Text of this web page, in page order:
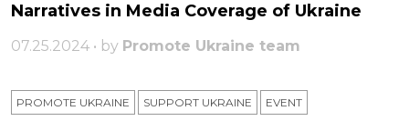
Narratives in Media Coverage of Ukraine
07.25.2024 • by Promote Ukraine team
PROMOTE UKRAINE SUPPORT UKRAINE ЕVENT